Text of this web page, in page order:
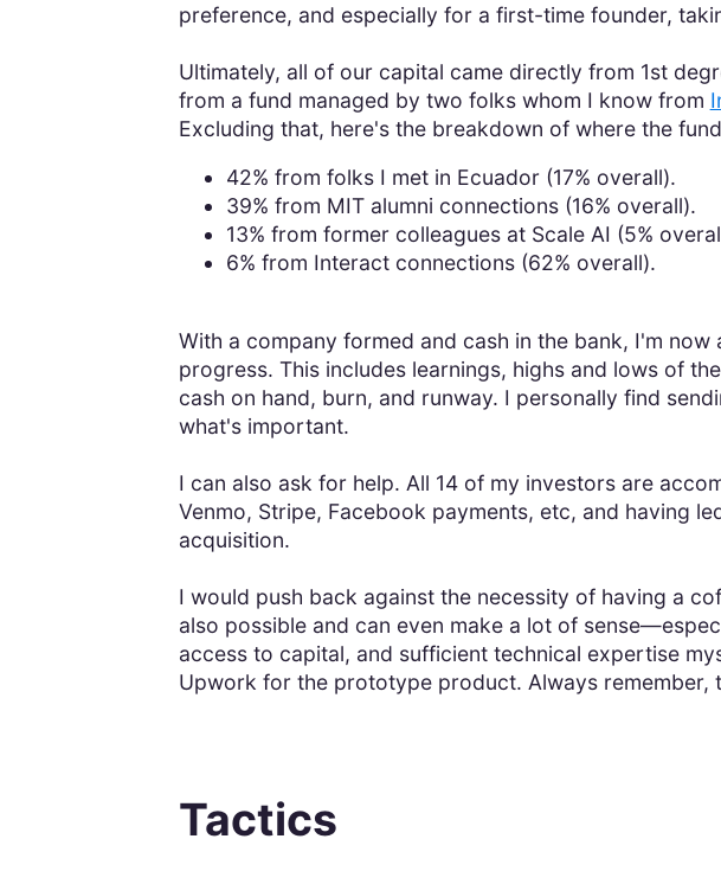
preference, and especially for a first-time founder,
Ultimately, all of our capital came directly from 1st
from a fund managed by two folks whom I know from
Excluding that, here's the breakdown of where the
42% from folks I met in Ecuador (17% overall).
39% from MIT alumni connections (16% overall).
13% from former colleagues at Scale AI (5%
6% from Interact connections (62% overall).
With a company formed and cash in the bank, I'm
progress. This includes learnings, highs and lows of
cash on hand, burn, and runway. I personally find
what's important.
I can also ask for help. All 14 of my investors are
Venmo, Stripe, Facebook payments, etc, and having
acquisition.
I would push back against the necessity of having a
also possible and can even make a lot of
access to capital, and sufficient technical expertise
Upwork for the prototype product. Always remember,
Tactics